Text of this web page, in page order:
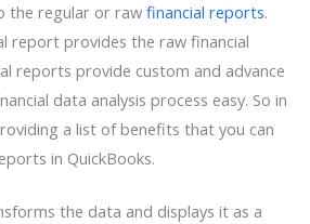
the regular or raw financial reports.
report provides the raw financial
reports provide custom and advance
data analysis process easy. So in
a list of benefits that you can
in QuickBooks.
the data and displays it as a